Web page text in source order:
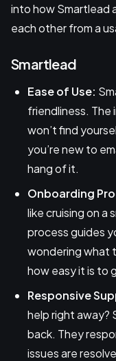
into how Smartlead
each other from a
Smartlead
Ease of Use:
friendliness. The
won’t find
you’re new to
hang of it.
Onboarding
like cruising on a
process guides
wondering what
how easy it is to
Responsive
help right away?
back. They
issues are